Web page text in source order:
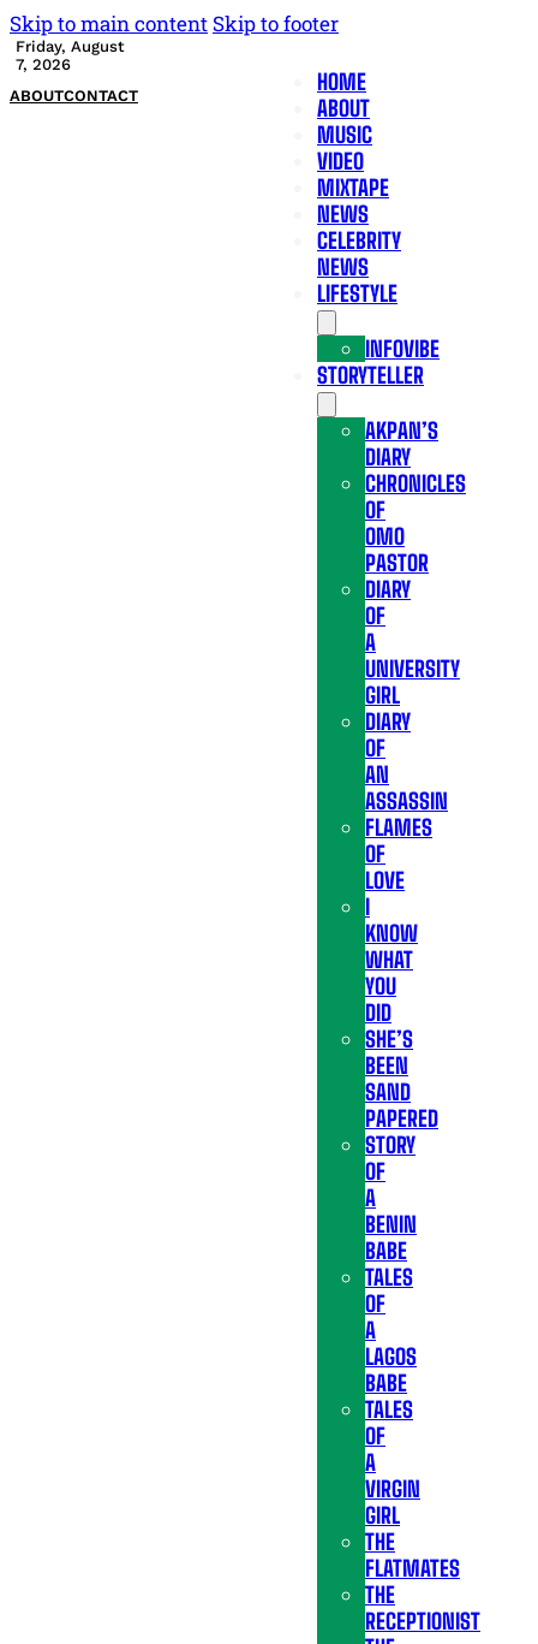
Skip to main content Skip to footer
Friday, August
7, 2026
ABOUTCONTACT
HOME
ABOUT
MUSIC
VIDEO
MIXTAPE
NEWS
CELEBRITY
NEWS
LIFESTYLE
INFOVIBE
STORYTELLER
AKPAN’S
DIARY
CHRONICLES
OF
OMO
PASTOR
DIARY
OF
A
UNIVERSITY
GIRL
DIARY
OF
AN
ASSASSIN
FLAMES
OF
LOVE
I
KNOW
WHAT
YOU
DID
SHE’S
BEEN
SAND
PAPERED
STORY
OF
A
BENIN
BABE
TALES
OF
A
LAGOS
BABE
TALES
OF
A
VIRGIN
GIRL
THE
FLATMATES
THE
RECEPTIONIST